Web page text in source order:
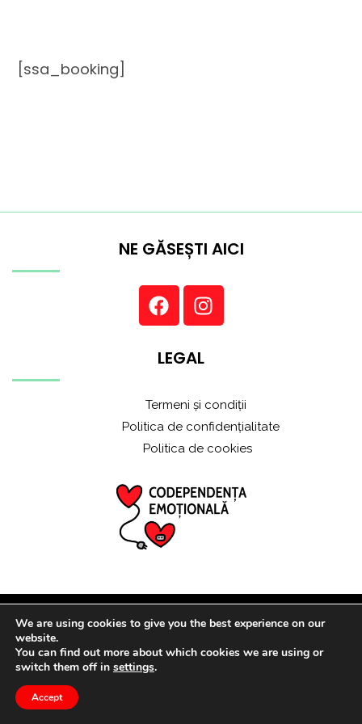
[ssa_booking]
LEGAL
Termeni și condiții
Politica de confidențialitate
Politica de cookies
NE GĂSEȘTI AICI
© 2021 ALL RIGHTS RESERVED
We are using cookies to give you the best experience on our
website.
You can find out more about which cookies we are using or
switch them off in settings.
Accept